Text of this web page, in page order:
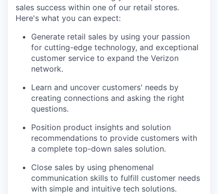
sales success within one of our retail stores.
Here's what you can expect:
Generate retail sales by using your passion
for cutting-edge technology, and exceptional
customer service to expand the Verizon
network.
Learn and uncover customers' needs by
creating connections and asking the right
questions.
Position product insights and solution
recommendations to provide customers with
a complete top-down sales solution.
Close sales by using phenomenal
communication skills to fulfill customer needs
with simple and intuitive tech solutions.